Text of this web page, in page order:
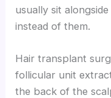
usually sit
instead of them.
Hair transplant
follicular unit
the back of the